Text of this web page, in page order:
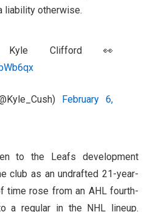
liability otherwise.
Clifford 👀
February 6,
to the Leafs development
club as an undrafted 21-year-
time rose from an AHL fourth-
a regular in the NHL lineup.